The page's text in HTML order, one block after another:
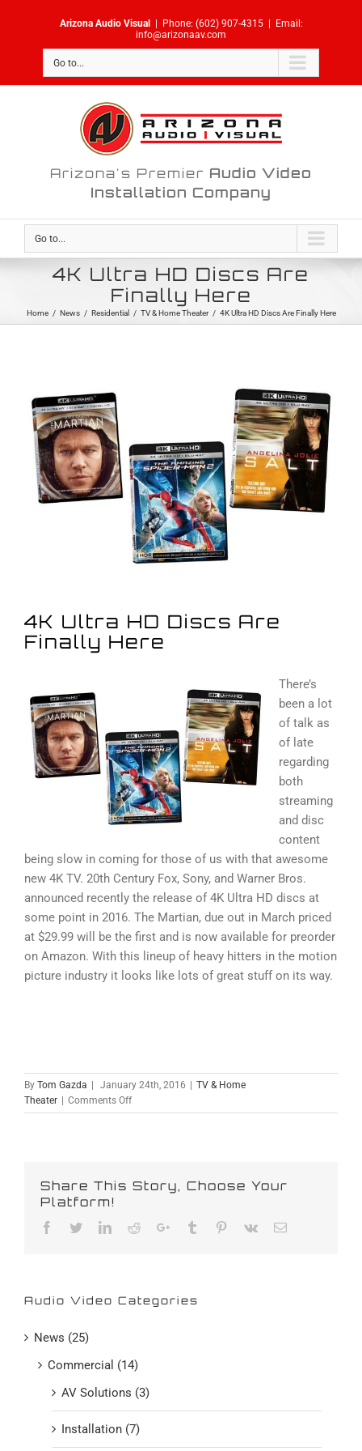
Arizona Audio Visual Phone: (602) 907-4315
Email:
info@arizonaav.com
Go to...
Arizona's Premier Audio Video
Installation Company
Go to...
4K Ultra HD Discs Are
Finally Here
Home / News / Residential / TV & Home Theater / 4K Ultra HD Discs Are Finally Here
Larger
Image
4K Ultra HD Discs Are
Finally Here
There’s
been a lot
of talk as
of late
regarding
both
streaming
and disc
content
being slow in coming for those of us with that awesome
new 4K TV. 20th Century Fox, Sony, and Warner Bros.
announced recently the release of 4K Ultra HD discs at
some point in 2016. The Martian, due out in March priced
at $29.99 will be the first and is now available for preorder
on Amazon. With this lineup of heavy hitters in the motion
picture industry it looks like lots of great stuff on its way.
By Tom Gazda January 24th, 2016
TV & Home
Theater
Comments Offon
4K
Finally
Share This Story, Choose Your
Platform!
Facebook
TwitterLinkedinRedditGoogle+Tumblr Pinterest
Vk Email
Audio Video Categories
News (25)
Commercial (14)
AV Solutions (3)
Installation (7)